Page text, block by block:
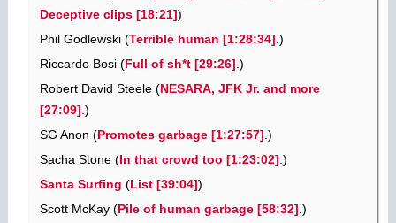
Deceptive clips [18:21])
Phil Godlewski (Terrible human [1:28:34] .)
Riccardo Bosi (Full of sh*t [29:26] .)
Robert David Steele (NESARA, JFK Jr. and more
[27:09] .)
SG Anon (Promotes garbage [1:27:57] .)
Sacha Stone (In that crowd too [1:23:02] .)
Santa Surfing (List [39:04])
Scott McKay (Pile of human garbage [58:32] .)